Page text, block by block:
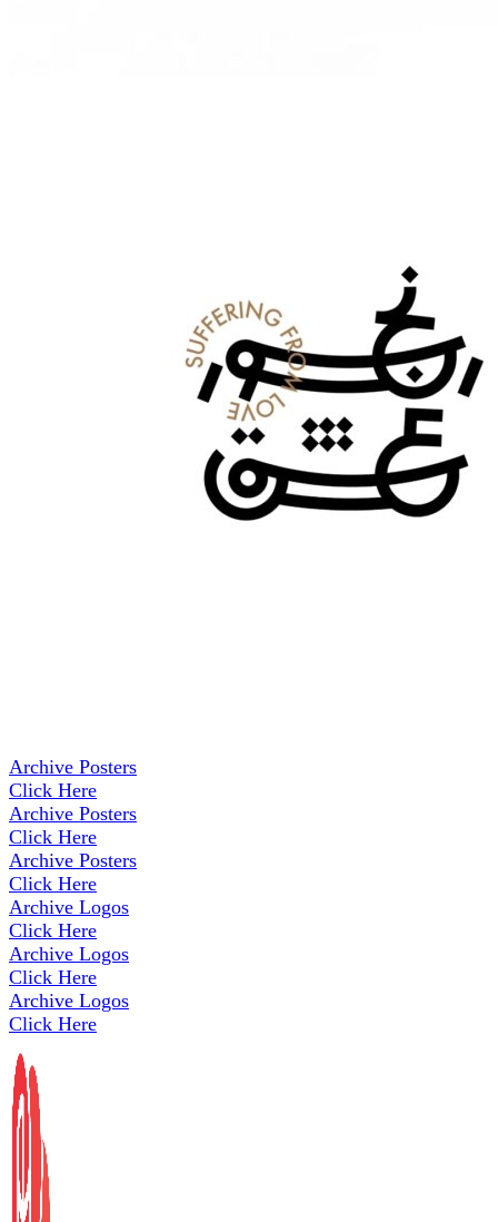
Archive Posters
Click Here
Archive Posters
Click Here
Archive Posters
Click Here
Archive Logos
Click Here
Archive Logos
Click Here
Archive Logos
Click Here